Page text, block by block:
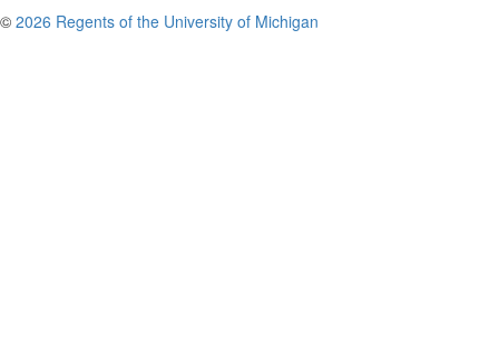
© 2026 Regents of the University of Michigan